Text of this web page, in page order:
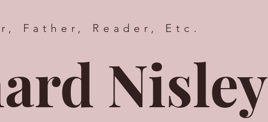
Father, Reader, Etc.
Nisley